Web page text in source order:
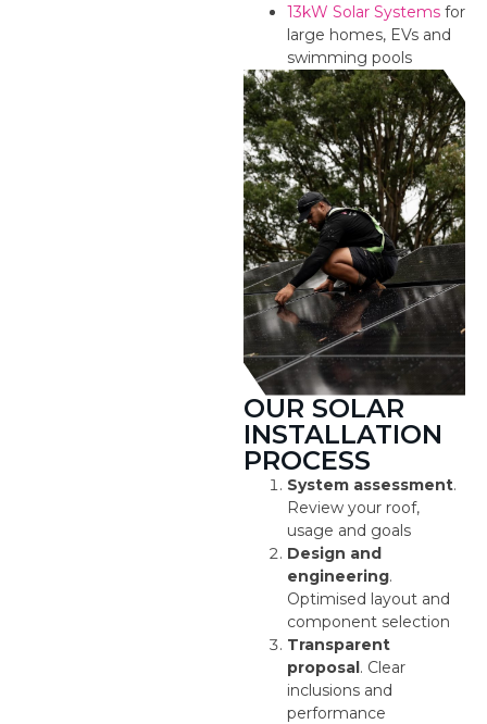
13kW Solar Systems for
large homes, EVs and
swimming pools
OUR SOLAR
INSTALLATION
PROCESS
System assessment.
Review your roof,
usage and goals
Design and
engineering.
Optimised layout and
component selection
Transparent
proposal. Clear
inclusions and
performance